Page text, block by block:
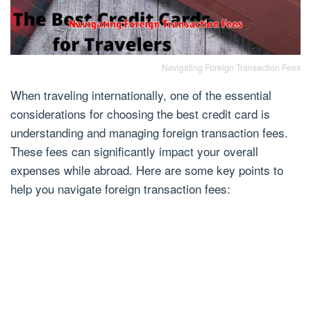
Navigating Foreign Transaction Fees
When traveling internationally, one of the essential
considerations for choosing the best credit card is
understanding and managing foreign transaction fees.
These fees can significantly impact your overall
expenses while abroad. Here are some key points to
help you navigate foreign transaction fees: